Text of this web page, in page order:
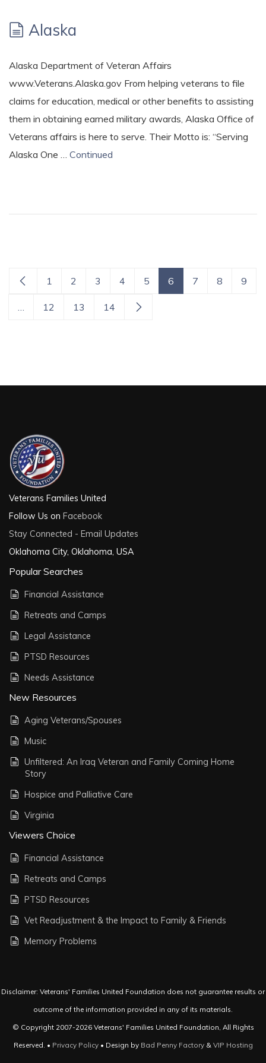
Alaska
Alaska Department of Veteran Affairs
www.Veterans.Alaska.gov From helping veterans to file
claims for education, medical or other benefits to assisting
them in obtaining earned military awards, Alaska Office of
Veterans affairs is here to serve. Their Motto is: “Serving
Alaska One … Continued
1 2 3 4 5 6 7 8 9
12 13 14
Veterans Families United
Follow Us on Facebook
Stay Connected - Email Updates
Oklahoma City, Oklahoma, USA
Popular Searches
Financial Assistance
Retreats and Camps
Legal Assistance
PTSD Resources
Needs Assistance
New Resources
Aging Veterans/Spouses
Music
Unfiltered: An Iraq Veteran and Family Coming Home
Story
Hospice and Palliative Care
Virginia
Viewers Choice
Financial Assistance
Retreats and Camps
PTSD Resources
Vet Readjustment & the Impact to Family & Friends
Memory Problems
Disclaimer: Veterans' Families United Foundation does not guarantee results or
outcome of the information provided in any of its materials.
© Copyright 2007-2026 Veterans' Families United Foundation, All Rights
Reserved. • Privacy Policy• Design by Bad Penny Factory& VIP Hosting